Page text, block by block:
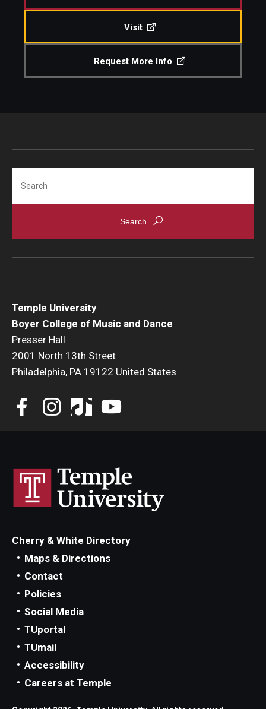
Visit
Request More Info
Temple University
Boyer College of Music and Dance
Presser Hall
2001 North 13th Street
Philadelphia, PA 19122 United States
Cherry & White Directory
Maps & Directions
Contact
Policies
Social Media
TUportal
TUmail
Accessibility
Careers at Temple